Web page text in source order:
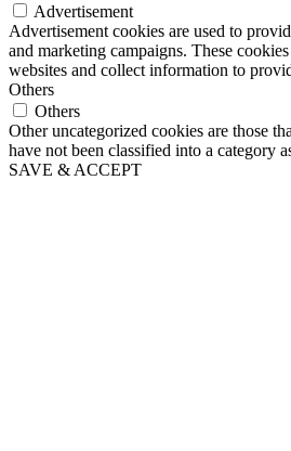
Advertisement
Advertisement cookies are used to
and marketing campaigns. These
websites and collect information to
Others
Others
Other uncategorized cookies are those
have not been classified into a category
SAVE & ACCEPT